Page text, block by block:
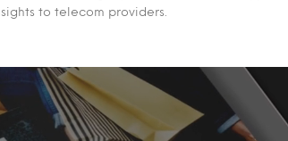
to telecom providers.